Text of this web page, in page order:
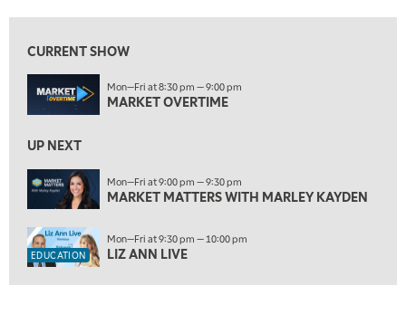
9:00 PM
EDUCATION 9:30 PM
LIZ ANN LIVE REPLAY
FAST MARKET
11:00 PM
THE WRAP REPLAY
12:30 AM
MARKET OVERTIME REPLAY
EDUCATION 1:00 AM
CURRENT SHOW
Mon—Fri at 8:30 pm — 9:00 pm
MARKET OVERTIME
UP NEXT
Mon—Fri at 9:00 pm — 9:30 pm
MARKET MATTERS WITH MARLEY KAYDEN
EDUCATION
Mon—Fri at 9:30 pm — 10:00 pm
LIZ ANN LIVE